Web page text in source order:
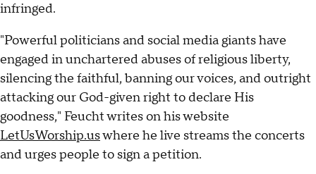
infringed.
"Powerful politicians and social media giants have
engaged in unchartered abuses of religious liberty,
silencing the faithful, banning our voices, and outright
attacking our God-given right to declare His
goodness," Feucht writes on his website
LetUsWorship.uswhere he live streams the concerts
and urges people to sign a petition.